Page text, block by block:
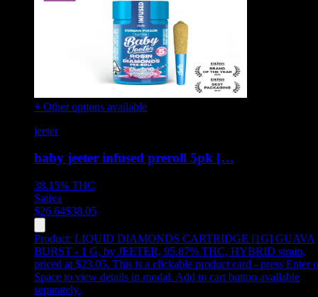
+ Other options available
jeeter
baby jeeter infused preroll 5pk […
38.15% THC
Sativa
$26.64$38.05
Product: LIQUID DIAMONDS CARTRIDGE [1G] GUAVA
BURST - 1 G, by JEETER, 95.87% THC, HYBRID strain,
priced at $23.05. This is a clickable product card - press Enter
Space to view details in modal. Add to cart button available
separately.